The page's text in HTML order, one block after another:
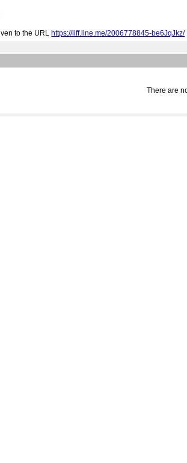
to the URL https://liff.line.me/2006778845-be6JqJkz/
There are